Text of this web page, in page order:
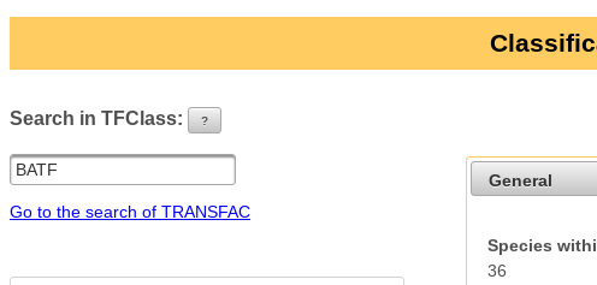
Search in TFClass: ?
Go to the search of TRANSFAC
General
Species
36